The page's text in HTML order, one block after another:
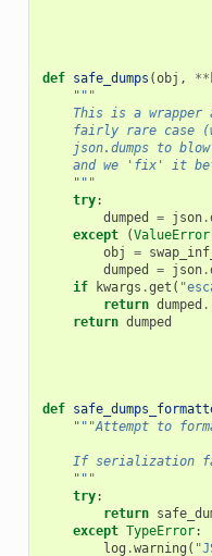
def safe_dumps (obj , **
"""
This is a wrapper
fairly rare case
json.dumps to
and we 'fix' it
    """
try:
dumped
= json.
except
(ValueError
obj
=
dumped
= json.
if
kwargs .get (
return dumped .
return dumped
def
"""Attempt to
If serialization
    """
try:
return
except TypeError:
log .warning (